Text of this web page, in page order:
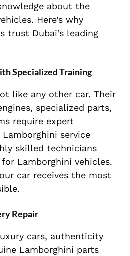
about the
Here’s why
trust Dubai’s leading
Specialized Training
like any other car. Their
specialized parts,
require expert
Lamborghini service
skilled technicians
Lamborghini vehicles.
car receives the most
Repair
cars, authenticity
Lamborghini parts